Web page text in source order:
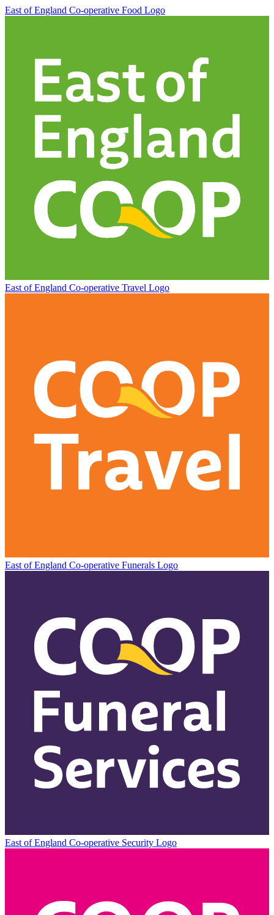
East of England Co-operative Food Logo
East of England Co-operative Travel Logo
East of England Co-operative Funerals Logo
East of England Co-operative Security Logo